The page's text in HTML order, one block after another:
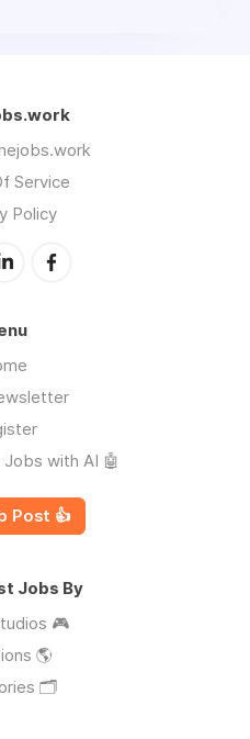
Service
Policy
with AI 🤖
Post 👍
Jobs By
🎮
🌎
🗂️